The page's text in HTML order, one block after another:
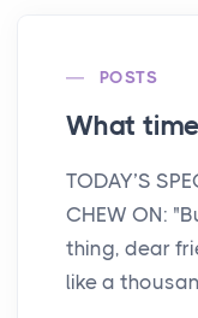
POSTS
What
TODAY’S
CHEW ON:
thing, dear
like a